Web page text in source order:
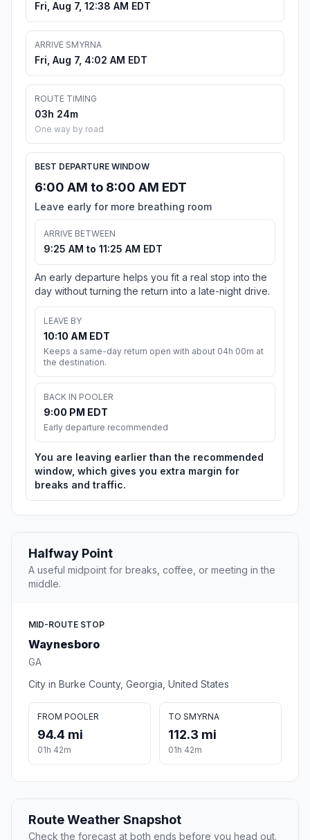
Fri, Aug 7, 12:38 AM EDT
ARRIVE SMYRNA
Fri, Aug 7, 4:02 AM EDT
ROUTE TIMING
03h 24m
One way by road
BEST DEPARTURE WINDOW
6:00 AM to 8:00 AM EDT
Leave early for more breathing room
ARRIVE BETWEEN
9:25 AM to 11:25 AM EDT
An early departure helps you fit a real stop into the
day without turning the return into a late-night drive.
LEAVE BY
10:10 AM EDT
Keeps a same-day return open with about 04h 00m at
the destination.
BACK IN POOLER
9:00 PM EDT
Early departure recommended
You are leaving earlier than the recommended
window, which gives you extra margin for
breaks and traffic.
Halfway Point
A useful midpoint for breaks, coffee, or meeting in the
middle.
MID-ROUTE STOP
Waynesboro
GA
City in Burke County, Georgia, United States
FROM POOLER
94.4 mi
01h 42m
TO SMYRNA
112.3 mi
01h 42m
Route Weather Snapshot
Check the forecast at both ends before you head out.